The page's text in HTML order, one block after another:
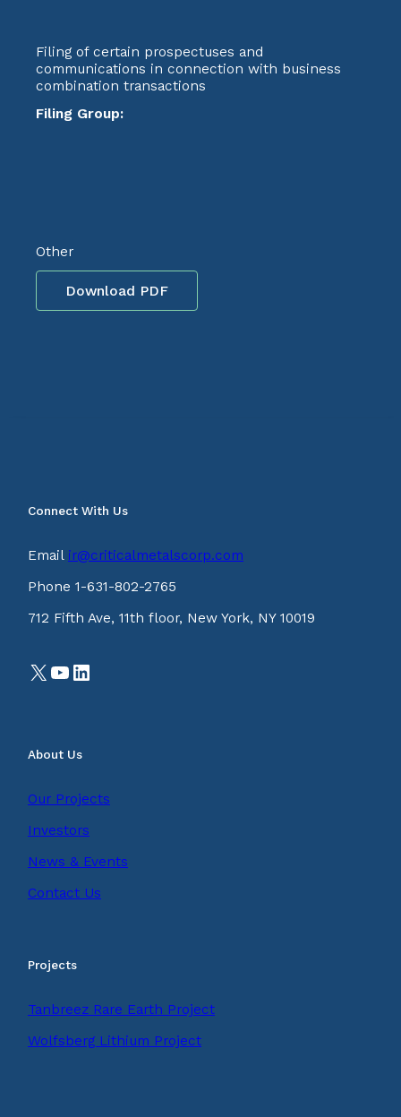
Filing of certain prospectuses and
communications in connection with business
combination transactions
Filing Group:
Other
Download PDF
Connect With Us
Email ir@criticalmetalscorp.com
Phone 1-631-802-2765
712 Fifth Ave, 11th floor, New York, NY 10019
X YouTube LinkedIn
About Us
Our Projects
Investors
News & Events
Contact Us
Projects
Tanbreez Rare Earth Project
Wolfsberg Lithium Project